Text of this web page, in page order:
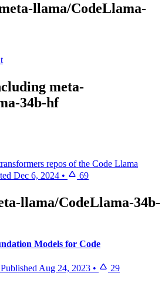
llama/CodeLlama-
meta-
34b-hf
repos of the Code Llama
Dec 6, 2024 • 69
llama/CodeLlama-34b-
Models for Code
Published Aug 24, 2023 • 29